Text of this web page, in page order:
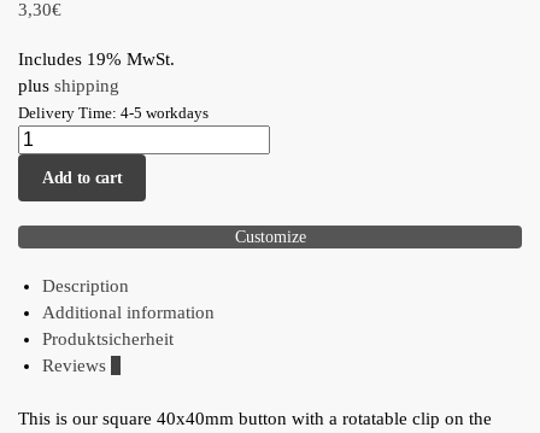
3,30€
Includes 19% MwSt.
plus shipping
Delivery Time: 4-5 workdays
Add to cart
Customize
Description
Additional information
Produktsicherheit
Reviews
This is our square 40x40mm button with a rotatable clip on the